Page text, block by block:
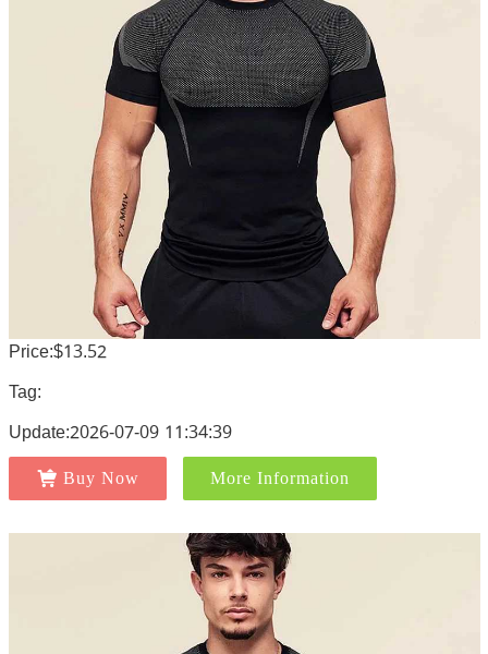
Price:$13.52
Tag:
Update:2026-07-09 11:34:39
Buy Now More Information